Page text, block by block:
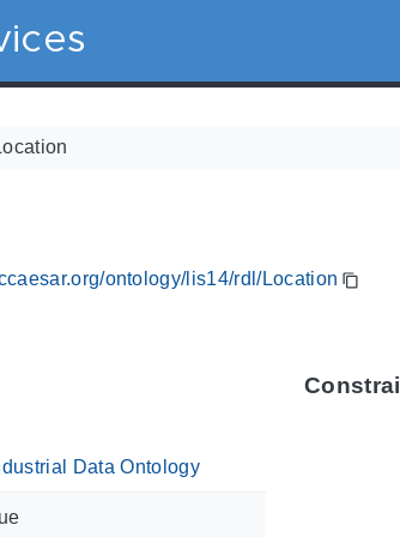
ontology/lis14/rdl/Location
Data Ontology